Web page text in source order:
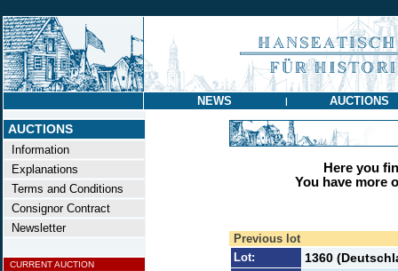
NEWS | AUCTIONS
AUCTIONS
Information
Explanations
Terms and Conditions
Consignor Contract
Newsletter
CURRENT AUCTION
Here you
You have more
Previous lot
Lot:
1360